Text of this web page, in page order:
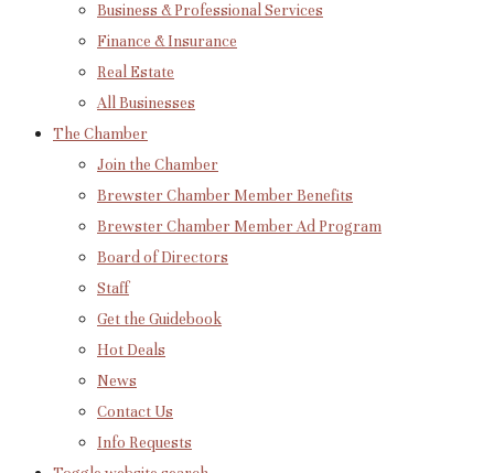
Business & Professional Services
Finance & Insurance
Real Estate
All Businesses
The Chamber
Join the Chamber
Brewster Chamber Member Benefits
Brewster Chamber Member Ad Program
Board of Directors
Staff
Get the Guidebook
Hot Deals
News
Contact Us
Info Requests